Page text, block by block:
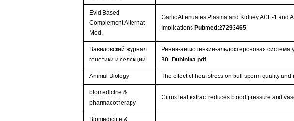
Evid Based
Complement Alternat
Med.
Garlic Attenuates Plasma and Kidney ACE-1 and
ImplicationsPubmed:27293465
Вавиловский журнал
генетики и селекции
Ренин-ангиотензин-альдостероновая
30_Dubinina.pdf
Animal Biology The effect of heat stress on bull sperm quality
biomedicine &
pharmacotherapy
Citrus leaf extract reduces blood pressure and
Biomedicine &